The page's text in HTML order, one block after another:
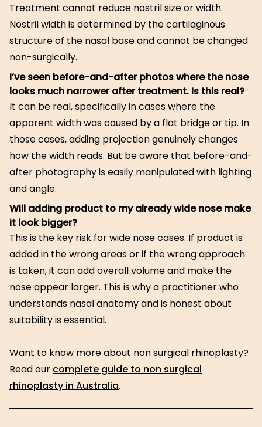
Treatment cannot reduce nostril size or width.
Nostril width is determined by the cartilaginous
structure of the nasal base and cannot be changed
non-surgically.
I’ve seen before-and-after photos where the nose
looks much narrower after treatment. Is this real?
It can be real, specifically in cases where the
apparent width was caused by a flat bridge or tip. In
those cases, adding projection genuinely changes
how the width reads. But be aware that before-and-
after photography is easily manipulated with lighting
and angle.
Will adding product to my already wide nose make
it look bigger?
This is the key risk for wide nose cases. If product is
added in the wrong areas or if the wrong approach
is taken, it can add overall volume and make the
nose appear larger. This is why a practitioner who
understands nasal anatomy and is honest about
suitability is essential.
Want to know more about non surgical rhinoplasty?
Read our complete guide to non surgical
rhinoplasty in Australia.